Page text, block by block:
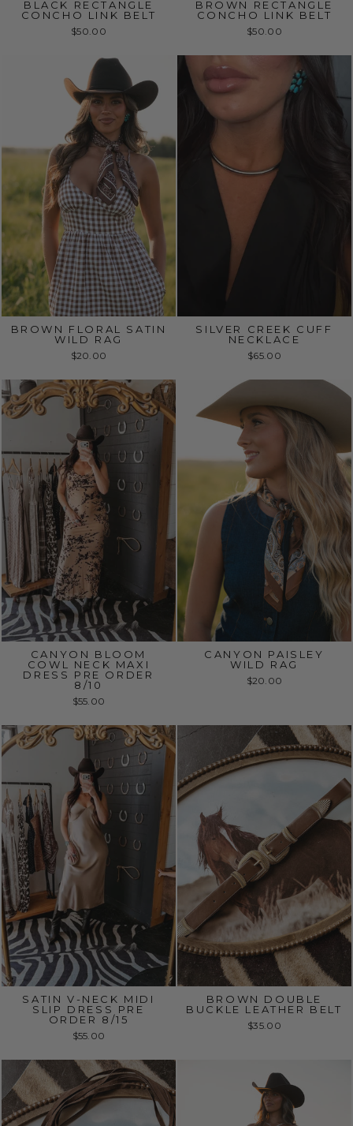
BLACK RECTANGLE
CONCHO LINK BELT
$50.00
BROWN RECTANGLE
CONCHO LINK BELT
$50.00
BROWN FLORAL SATIN
WILD RAG
$20.00
SILVER CREEK CUFF
NECKLACE
$65.00
CANYON BLOOM
COWL NECK MAXI
DRESS PRE ORDER
8/10
$55.00
CANYON PAISLEY
WILD RAG
$20.00
SATIN V-NECK MIDI
SLIP DRESS PRE
ORDER 8/15
$55.00
BROWN DOUBLE
BUCKLE LEATHER BELT
$35.00